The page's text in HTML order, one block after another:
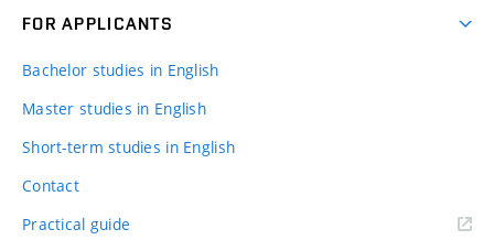
FOR APPLICANTS
Bachelor studies in English
Master studies in English
Short-term studies in English
Contact
Practical guide